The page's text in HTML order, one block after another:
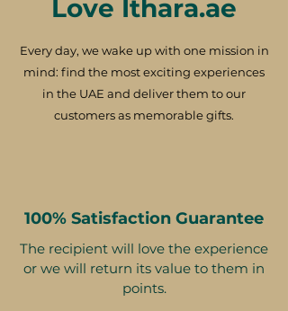
Love Ithara.ae
Every day, we wake up with one mission in
mind: find the most exciting experiences
in the UAE and deliver them to our
customers as memorable gifts.
100% Satisfaction Guarantee
The recipient will love the experience
or we will return its value to them in
points.